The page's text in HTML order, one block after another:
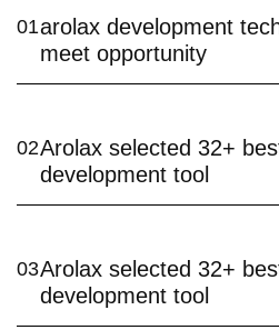
01arolax development
meet opportunity
02Arolax selected 32+
development tool
03Arolax selected 32+
development tool